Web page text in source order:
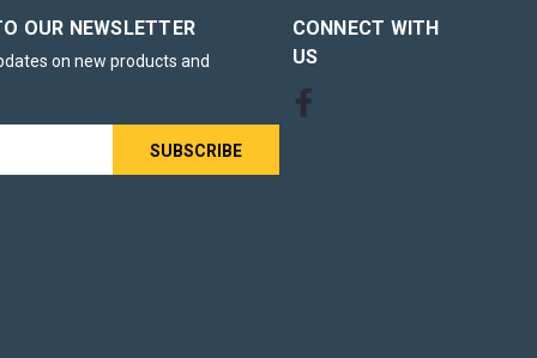
Black
OUR NEWSLETTER
on new products and
CONNECT WITH
US